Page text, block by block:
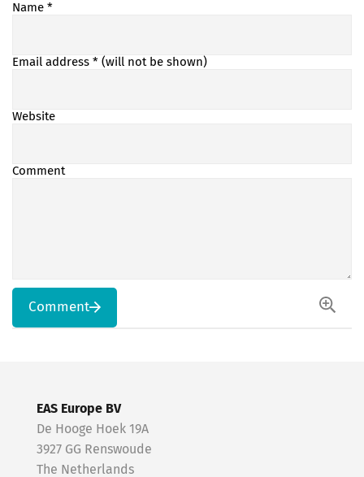
Name *
Email address * (will not be shown)
Website
Comment
Comment
EAS Europe BV
De Hooge Hoek 19A
3927 GG Renswoude
The Netherlands